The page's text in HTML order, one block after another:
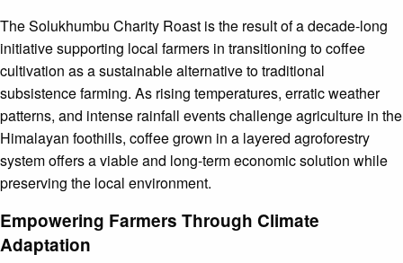
The Solukhumbu Charity Roast is the result of a decade-long
initiative supporting local farmers in transitioning to coffee
cultivation as a sustainable alternative to traditional
subsistence farming. As rising temperatures, erratic weather
patterns, and intense rainfall events challenge agriculture in the
Himalayan foothills, coffee grown in a layered agroforestry
system offers a viable and long-term economic solution while
preserving the local environment.
Empowering Farmers Through Climate
Adaptation